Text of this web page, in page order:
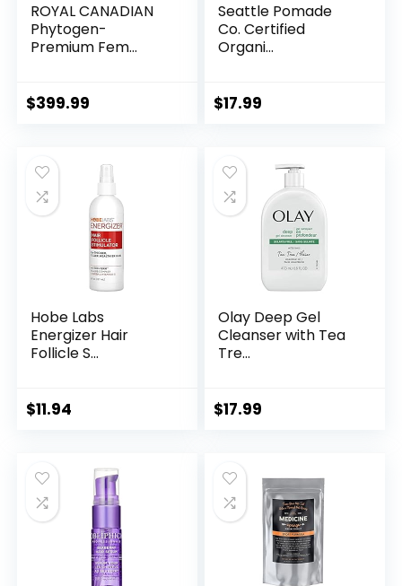
ROYAL CANADIAN
Phytogen-
Premium Fem...
$399.99
Seattle Pomade
Co. Certified
Organi...
$17.99
Hobe Labs
Energizer Hair
Follicle S...
$11.94
Olay Deep Gel
Cleanser with Tea
Tre...
$17.99